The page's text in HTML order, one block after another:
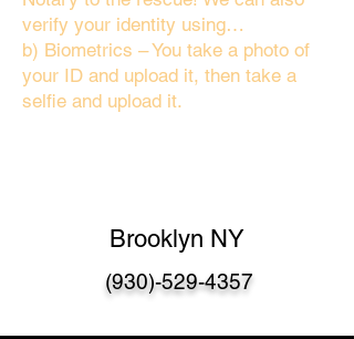
verify your identity using…
b) Biometrics – You take a photo of
your ID and upload it, then take a
selfie and upload it.
Brooklyn NY
(930)-529-4357